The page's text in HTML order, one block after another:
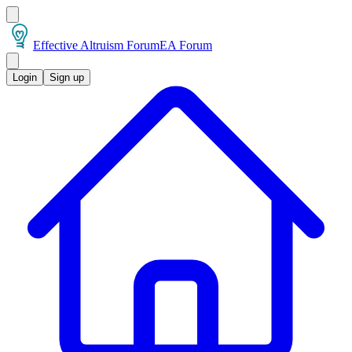
Effective Altruism ForumEA Forum
Login Sign up